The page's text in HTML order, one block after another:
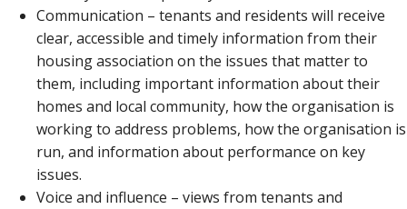
Communication – tenants and residents will receive
clear, accessible and timely information from their
housing association on the issues that matter to
them, including important information about their
homes and local community, how the organisation is
working to address problems, how the organisation is
run, and information about performance on key
issues.
Voice and influence – views from tenants and